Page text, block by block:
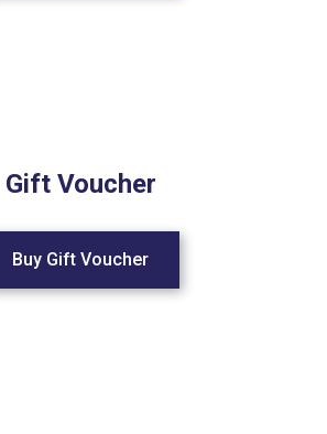
Gift Voucher
Buy Gift Voucher